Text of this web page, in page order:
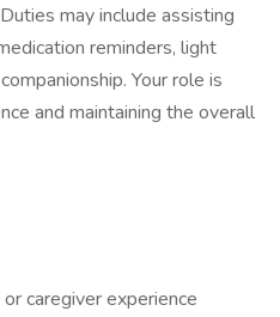
may include assisting
reminders, light
Your role is
and maintaining the overall
caregiver experience